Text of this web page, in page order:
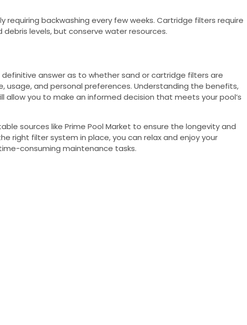
requiring backwashing every few weeks. Cartridge filters require
levels, but conserve water resources.
definitive answer as to whether sand or cartridge filters are
usage, and personal preferences. Understanding the benefits,
you to make an informed decision that meets your pool’s
sources like Prime Pool Market to ensure the longevity and
right filter system in place, you can relax and enjoy your
consuming maintenance tasks.